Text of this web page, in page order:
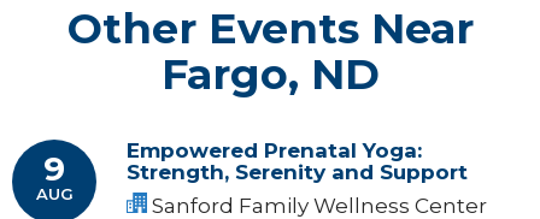
Other Events Near
Fargo, ND
9
AUG
Empowered Prenatal Yoga:
Strength, Serenity and Support
Sanford Family Wellness Center